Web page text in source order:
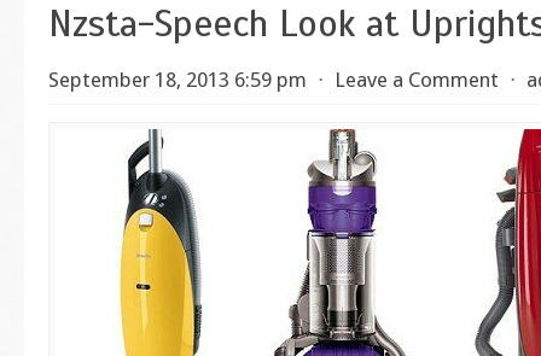
Nzsta-Speech Look at
September 18, 2013 6:59 pm ⋅ Leave a Comment ⋅